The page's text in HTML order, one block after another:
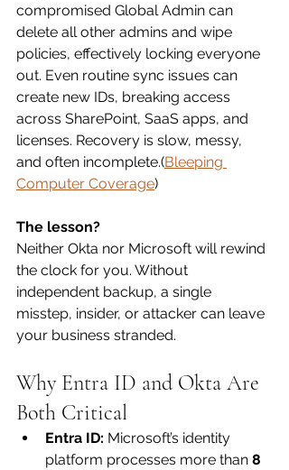
compromised Global Admin can
delete all other admins and wipe
policies, effectively locking everyone
out. Even routine sync issues can
create new IDs, breaking access
across SharePoint, SaaS apps, and
licenses. Recovery is slow, messy,
and often incomplete.(Bleeping
Computer Coverage)
The lesson?
Neither Okta nor Microsoft will rewind
the clock for you. Without
independent backup, a single
misstep, insider, or attacker can leave
your business stranded.
Why Entra ID and Okta Are
Both Critical
Entra ID: Microsoft’s identity
platform processes more than 8